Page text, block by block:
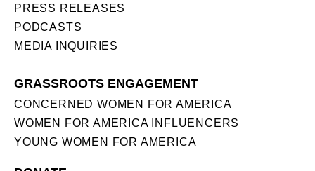
PRESS RELEASES
PODCASTS
MEDIA INQUIRIES
GRASSROOTS ENGAGEMENT
CONCERNED WOMEN FOR AMERICA
WOMEN FOR AMERICA INFLUENCERS
YOUNG WOMEN FOR AMERICA